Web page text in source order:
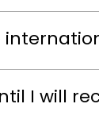
I will